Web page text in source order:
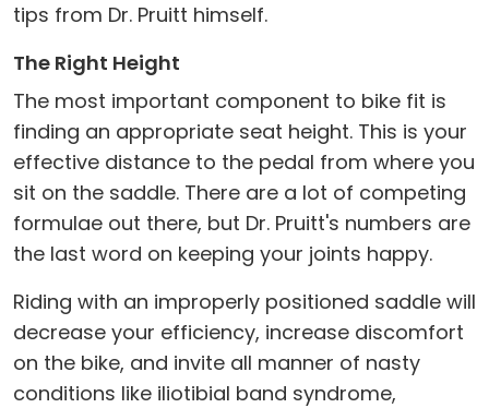
tips from Dr. Pruitt himself.
The Right Height
The most important component to bike fit is
finding an appropriate seat height. This is your
effective distance to the pedal from where you
sit on the saddle. There are a lot of competing
formulae out there, but Dr. Pruitt's numbers are
the last word on keeping your joints happy.
Riding with an improperly positioned saddle will
decrease your efficiency, increase discomfort
on the bike, and invite all manner of nasty
conditions like iliotibial band syndrome,